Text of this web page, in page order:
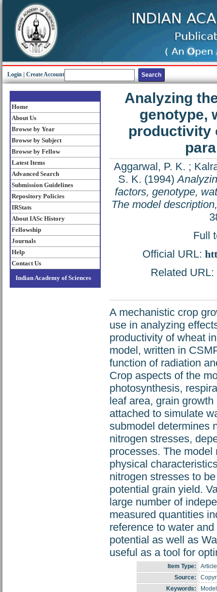
Login Create Account
Home
About Us
Browse by Year
Browse by Subject
Browse by Fellow
Latest Items
Advanced Search
Submission Guidelines
Repository Policies
IRStats
About IASc History
Fellowship
Journals
Help
Contact Us
Indian Academy of Sciences
Analyzing
genotype,
productivity
Aggarwal, P. K. ;
S. K. (1994)
factors, genotype,
The model
Full
Official URL:
Related
A mechanistic crop
use in analyzing
productivity of wheat
model, written in
function of radiation
Crop aspects of the
photosynthesis,
leaf area, grain
attached to simulate
submodel determines
nitrogen stresses,
processes. The
physical
nitrogen stresses to
potential grain yield.
large number of
measured quantities
reference to water
potential as well as
useful as a tool for
Item Type:
Article
Source:
Keywords: